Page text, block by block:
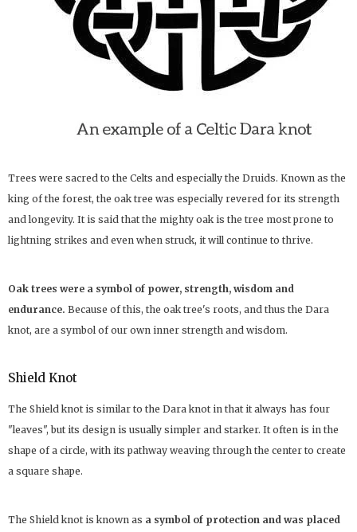
Trees were sacred to the Celts and especially the Druids. Known as the
king of the forest, the oak tree was especially revered for its strength
and longevity. It is said that the mighty oak is the tree most prone to
lightning strikes and even when struck, it will continue to thrive.
Oak trees were a symbol of power, strength, wisdom and
endurance. Because of this, the oak tree's roots, and thus the Dara
knot, are a symbol of our own inner strength and wisdom.
Shield Knot
The Shield knot is similar to the Dara knot in that it always has four
"leaves", but its design is usually simpler and starker. It often is in the
shape of a circle, with its pathway weaving through the center to create
a square shape.
The Shield knot is known as a symbol of protection and was placed